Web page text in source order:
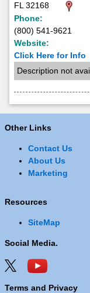
FL 32168
Phone:
(800) 541-9621
Website:
Click Here for Info
Description not
Other Links
Contact Us
About Us
Marketing
Resources
SiteMap
Social Media.
Terms and Privacy